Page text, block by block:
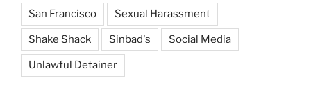
San Francisco Sexual Harassment
Shake Shack Sinbad's Social Media
Unlawful Detainer